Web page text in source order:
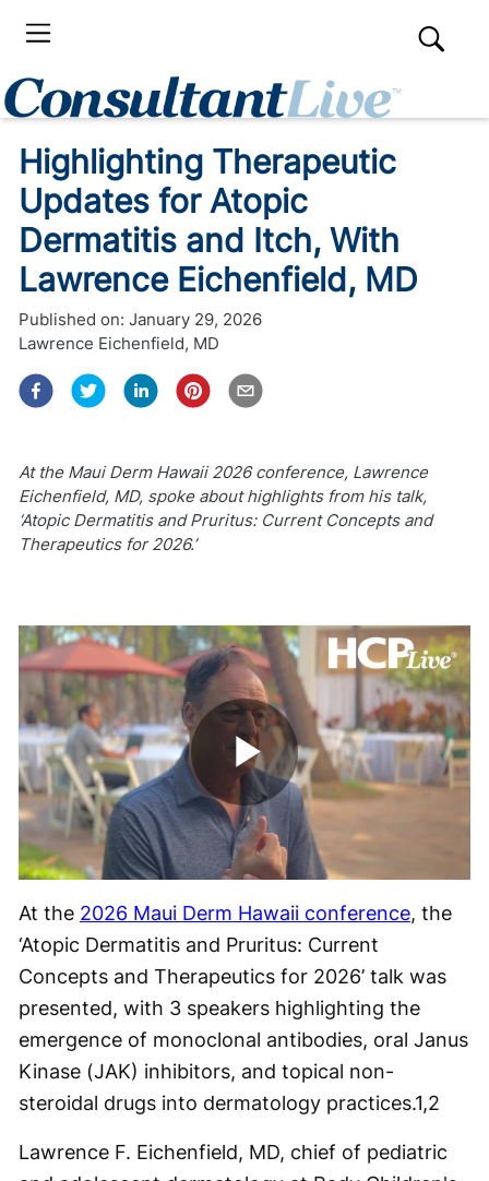
Highlighting Therapeutic
Updates for Atopic
Dermatitis and Itch, With
Lawrence Eichenfield, MD
Published on: January 29, 2026
Lawrence Eichenfield, MD
At the Maui Derm Hawaii 2026 conference, Lawrence
Eichenfield, MD, spoke about highlights from his talk,
‘Atopic Dermatitis and Pruritus: Current Concepts and
Therapeutics for 2026.’
Play
Video
At the 2026 Maui Derm Hawaii conference, the
‘Atopic Dermatitis and Pruritus: Current
Concepts and Therapeutics for 2026’ talk was
presented, with 3 speakers highlighting the
emergence of monoclonal antibodies, oral Janus
Kinase (JAK) inhibitors, and topical non-
steroidal drugs into dermatology practices.1,2
Lawrence F. Eichenfield, MD, chief of pediatric